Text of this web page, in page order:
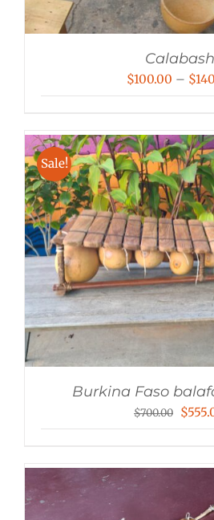
Calabash
$100.00 – $
Sale!
Burkina Faso
$700.00 $